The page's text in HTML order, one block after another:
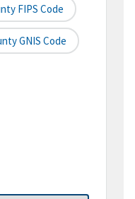
FIPS Code
GNIS Code